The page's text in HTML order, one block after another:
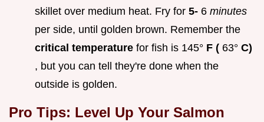
skillet over medium heat. Fry for 5- 6 minutes
per side, until golden brown. Remember the
critical temperature for fish is 145° F ( 63° C)
, but you can tell they're done when the
outside is golden.
Pro Tips: Level Up Your Salmon